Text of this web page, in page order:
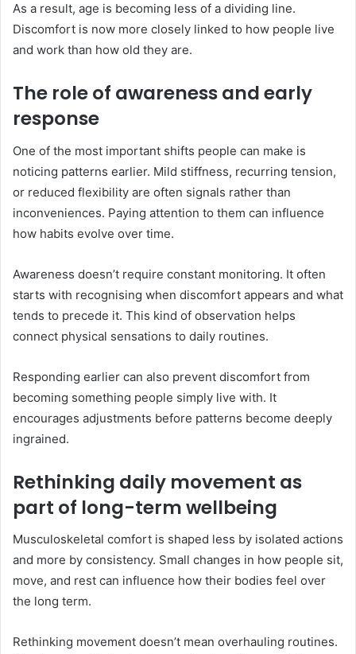
As a result, age is becoming less of a dividing line.
Discomfort is now more closely linked to how people live
and work than how old they are.
The role of awareness and early
response
One of the most important shifts people can make is
noticing patterns earlier. Mild stiffness, recurring tension,
or reduced flexibility are often signals rather than
inconveniences. Paying attention to them can influence
how habits evolve over time.
Awareness doesn’t require constant monitoring. It often
starts with recognising when discomfort appears and what
tends to precede it. This kind of observation helps
connect physical sensations to daily routines.
Responding earlier can also prevent discomfort from
becoming something people simply live with. It
encourages adjustments before patterns become deeply
ingrained.
Rethinking daily movement as
part of long-term wellbeing
Musculoskeletal comfort is shaped less by isolated actions
and more by consistency. Small changes in how people sit,
move, and rest can influence how their bodies feel over
the long term.
Rethinking movement doesn’t mean overhauling routines.